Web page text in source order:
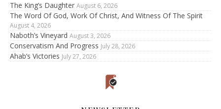
The King’s Daughter August 6, 2026
The Word Of God, Work Of Christ, And Witness Of The Spirit
August 4, 2026
Naboth’s Vineyard August 3, 2026
Conservatism And Progress July 28, 2026
Ahab’s Victories July 27, 2026